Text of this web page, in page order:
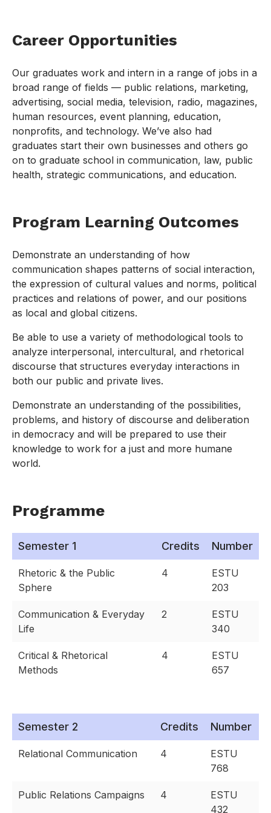
Career Opportunities
Our graduates work and intern in a range of jobs in a
broad range of fields — public relations, marketing,
advertising, social media, television, radio, magazines,
human resources, event planning, education,
nonprofits, and technology. We’ve also had
graduates start their own businesses and others go
on to graduate school in communication, law, public
health, strategic communications, and education.
Program Learning Outcomes
Demonstrate an understanding of how
communication shapes patterns of social interaction,
the expression of cultural values and norms, political
practices and relations of power, and our positions
as local and global citizens.
Be able to use a variety of methodological tools to
analyze interpersonal, intercultural, and rhetorical
discourse that structures everyday interactions in
both our public and private lives.
Demonstrate an understanding of the possibilities,
problems, and history of discourse and deliberation
in democracy and will be prepared to use their
knowledge to work for a just and more humane
world.
Programme
Semester 1 Credits Number
Rhetoric & the Public
Sphere
4
ESTU
203
Communication & Everyday
Life
2
ESTU
340
Critical & Rhetorical
Methods
4
ESTU
657
Semester 2 Credits Number
Relational Communication 4
ESTU
768
Public Relations Campaigns 4
ESTU
432